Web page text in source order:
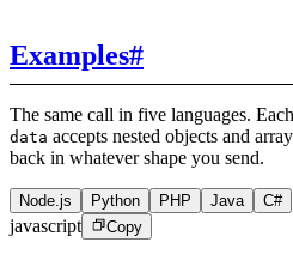
Examples#
The same call in five languages.
data accepts nested objects and
back in whatever shape you send.
Node.js Python PHP Java C#
javascript Copy